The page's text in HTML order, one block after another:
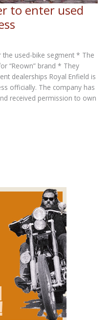
to enter used
the used-bike segment * The
“Reown” brand * They
dealerships Royal Enfield is
officially. The company has
received permission to own